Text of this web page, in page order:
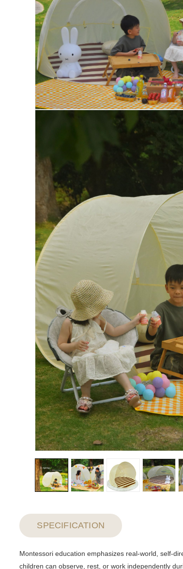
SPECIFICATION
Montessori education emphasizes real-world, self-
children can observe, rest, or work independently